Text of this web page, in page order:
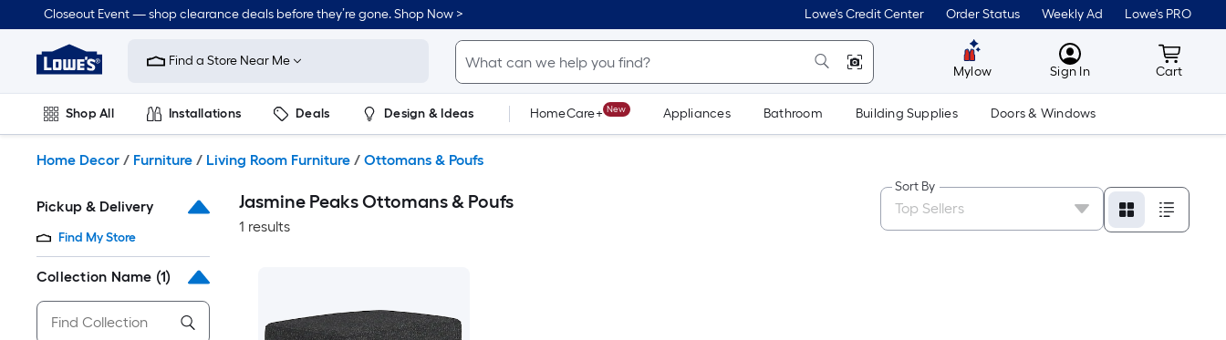
to
content
Closeout Event — shop clearance deals before they’re gone. Shop Now > Lowe's Credit Center Order Status Weekly Ad Lowe's PRO
Link
to
Improvement
Home
Page
Find a Store Near Me
Mylow MyLowes
Sign In Cart
Cart
Shop All Installations Deals Design & Ideas HomeCare+ New Appliances Bathroom Building Supplies Doors & Windows
Home Decor / Furniture / Living Room Furniture / Ottomans & Poufs
Pickup & Delivery
Find My Store
Collection Name (1)
Jasmine Peaks Ottomans & Poufs
1 results
Sort By